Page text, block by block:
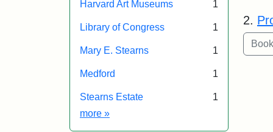
Harvard Art Museums 1
Library of Congress 1
Mary E. Stearns 1
Medford 1
Stearns Estate
1
more Exhibit tags
»
2.